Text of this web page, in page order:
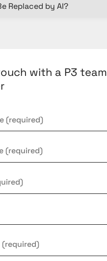
Replaced by AI?
with a P3 team